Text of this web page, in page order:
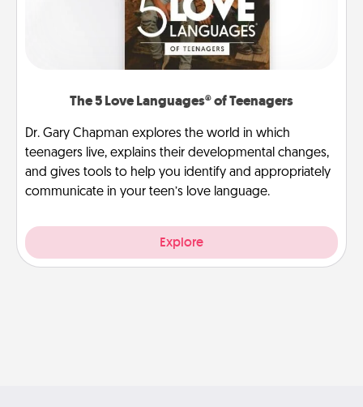
The 5 Love Languages® of Teenagers
Dr. Gary Chapman explores the world in which
teenagers live, explains their developmental changes,
and gives tools to help you identify and appropriately
communicate in your teen’s love language.
Explore